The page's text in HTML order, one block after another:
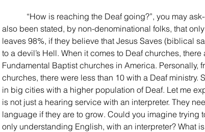
also been stated, by non-denominational folks, that
leaves 98%, if they believe that Jesus Saves (biblical
to a devil’s Hell. When it comes to Deaf churches,
Fundamental Baptist churches in America. Personally,
churches, there were less than 10 with a Deaf ministry.
in big cities with a higher population of Deaf. Let me
is not just a hearing service with an interpreter. They
language if they are to grow. Could you imagine trying
only understanding English, with an interpreter? What